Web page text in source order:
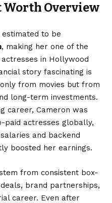
Worth Overview
estimated to be
, making her one of the
in Hollywood
story fascinating is
from movies but from
long-term investments.
career, Cameron was
paid actresses globally,
and backend
boosted her earnings.
from consistent box-
brand partnerships,
career. Even after